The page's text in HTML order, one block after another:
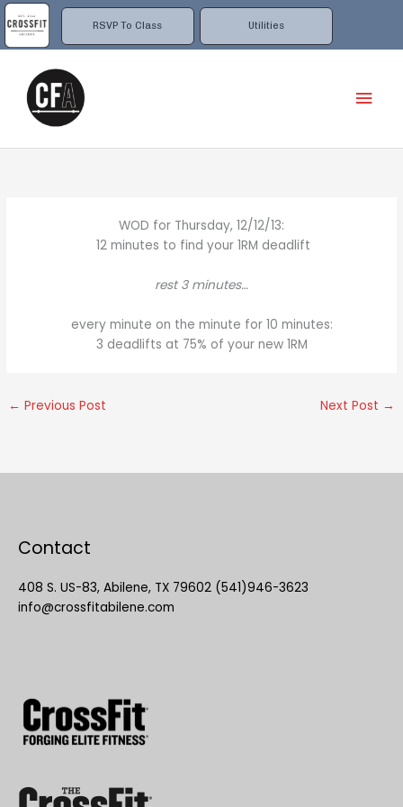
RSVP To Class Utilities
Skip
to
content
WOD for Thursday, 12/12/13:
12 minutes to find your 1RM deadlift
rest 3 minutes…
every minute on the minute for 10 minutes:
3 deadlifts at 75% of your new 1RM
← Previous Post Next Post →
Contact
408 S. US-83, Abilene, TX 79602 (541)946-3623
info@crossfitabilene.com